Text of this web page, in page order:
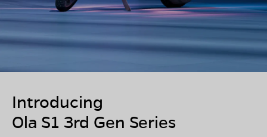
Introducing
Ola S1 3rd Gen Series